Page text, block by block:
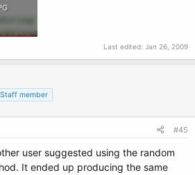
the 2nd or any other go-around since there well
that is the same when the others havenot be
current element to the last one. If equal,decrease I
is used in the next go around.
Last edited: Jan 26, 2009
Staff member
#45
user suggested using the random
It ended up producing the same